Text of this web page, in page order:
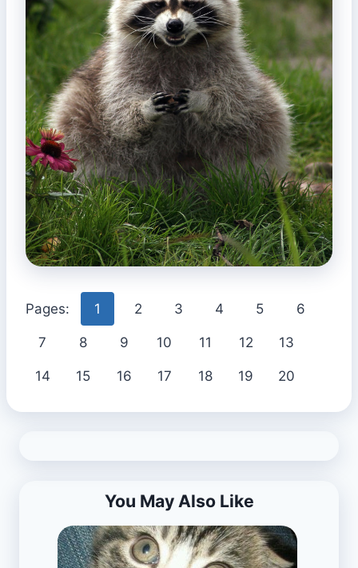
Pages: 1 2 3 4 5 6
7 8 9 10 11 12 13
14 15 16 17 18 19 20
You May Also Like